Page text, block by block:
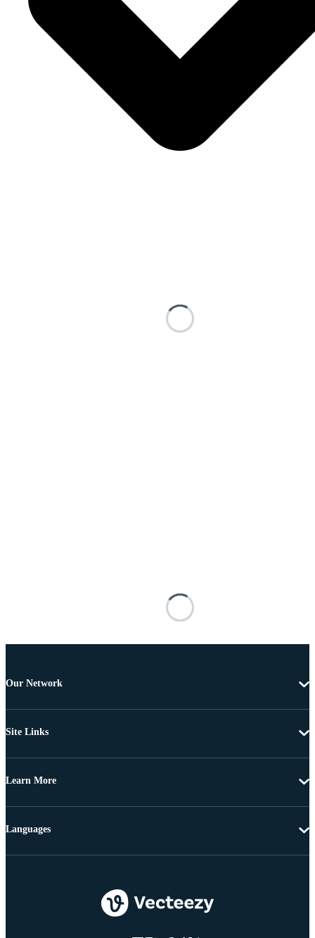
Our Network
Site Links
Learn More
Languages